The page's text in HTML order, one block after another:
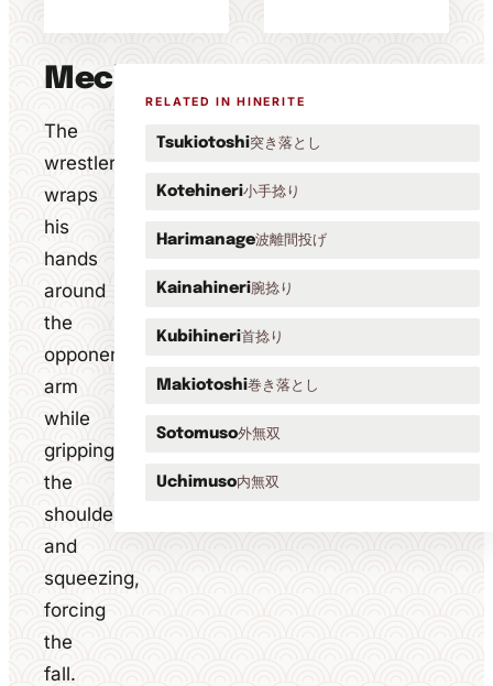
Mechanics
The
wrestler
wraps
his
hands
around
the
opponent's
arm
while
gripping
the
shoulder
and
squeezing,
forcing
the
fall.
RELATED IN HINERITE
Tsukiotoshi突き落とし
Kotehineri小手捻り
Harimanage波離間投げ
Kainahineri腕捻り
Kubihineri首捻り
Makiotoshi巻き落とし
Sotomuso外無双
Uchimuso内無双